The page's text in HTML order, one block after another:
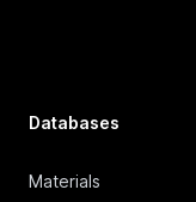
Databases
Materials